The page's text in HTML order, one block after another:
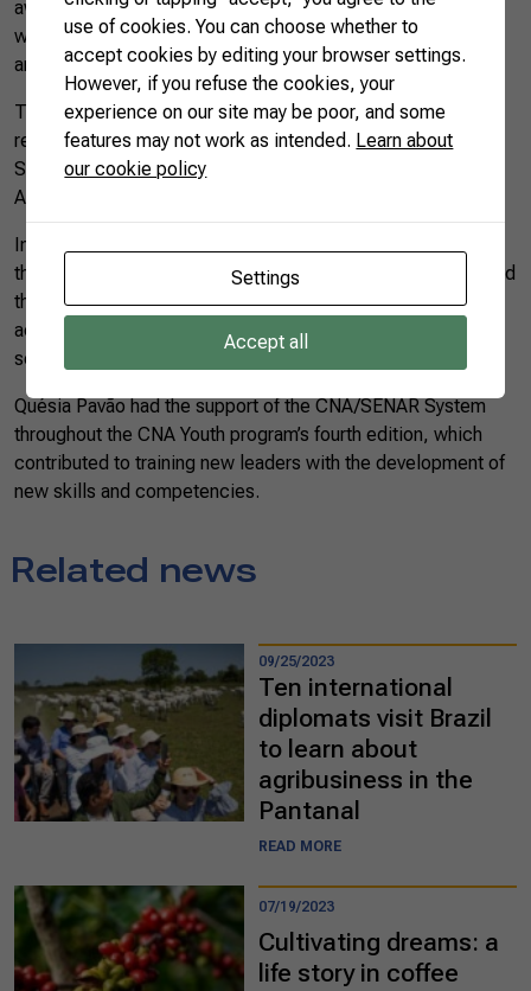
aware of global intentions and ready to collaborate. I think
we need to bring more knowledge to all local food systems
and thus strengthen our agriculture,” she says.
The young farmers’ statement was delivered to
representatives of the German Ministry of Agriculture on
Saturday (21), during the Conference of Ministers of
Agriculture at the GFFA.
In the new leadership development program, Quésia was in
the group with an institutional focus and, as an individual, had
the challenge to raise awareness of those involved in the
açaí productive chain related to the destination of the açaí
seeds to ensure its processing and use in other products.
Quésia Pavão had the support of the CNA/SENAR System
throughout the CNA Youth program’s fourth edition, which
contributed to training new leaders with the development of
new skills and competencies.
Related news
09/25/2023
Ten international
diplomats visit Brazil
to learn about
agribusiness in the
Pantanal
READ MORE
07/19/2023
Cultivating dreams: a
life story in coffee
use of cookies. You can choose whether to
accept cookies by editing your browser settings.
However, if you refuse the cookies, your
experience on our site may be poor, and some
features may not work as intended. Learn about
our cookie policy
Settings
Accept all